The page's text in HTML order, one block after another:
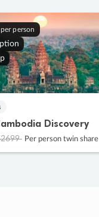
per person
Discovery
Per person twin share